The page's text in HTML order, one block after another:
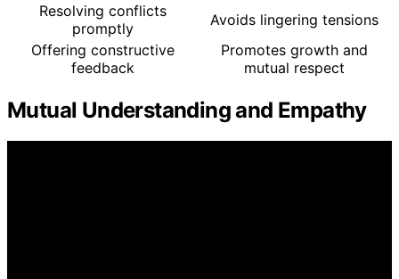
Resolving conflicts
promptly
Avoids lingering tensions
Offering constructive
feedback
Promotes growth and
mutual respect
Mutual Understanding and Empathy